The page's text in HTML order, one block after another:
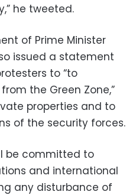
he tweeted.
of Prime Minister
issued a statement
to “to
the Green Zone,”
properties and to
of the security forces.
be committed to
and international
any disturbance of